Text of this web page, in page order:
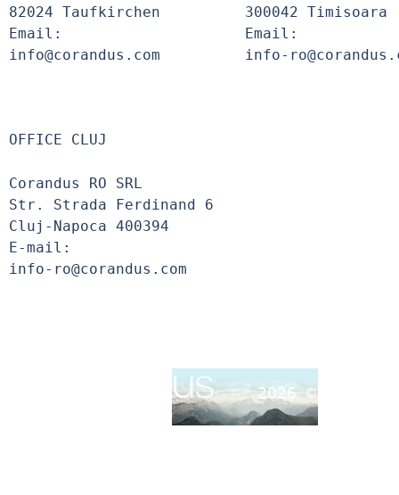
82024 Taufkirchen
Email:
info@corandus.com
300042 Timisoara
Email:
info-
OFFICE CLUJ
Corandus RO SRL
Str. Strada Ferdinand 6
Cluj-Napoca 400394
E-mail:
info-ro@corandus.com
2026 ©